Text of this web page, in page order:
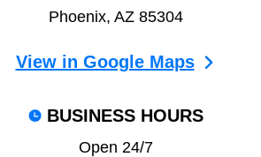
Phoenix, AZ 85304
View in Google Maps
BUSINESS HOURS
Open 24/7